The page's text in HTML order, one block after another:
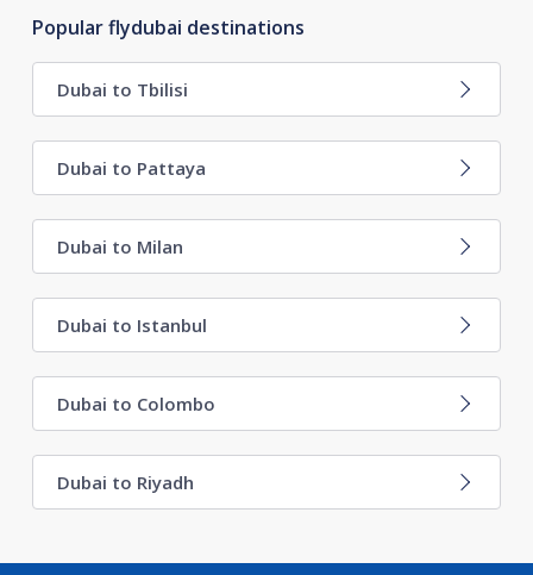
Popular flydubai destinations
Dubai to Tbilisi
Dubai to Pattaya
Dubai to Milan
Dubai to Istanbul
Dubai to Colombo
Dubai to Riyadh